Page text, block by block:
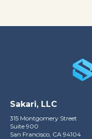
Sakari, LLC
315 Montgomery Street
Suite 900
San Francisco, CA 94104